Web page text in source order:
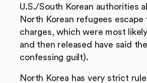
U.S./South Korean authorities
North Korean refugees
charges, which were most
and then released have said
confessing guilt).
North Korea has very strict